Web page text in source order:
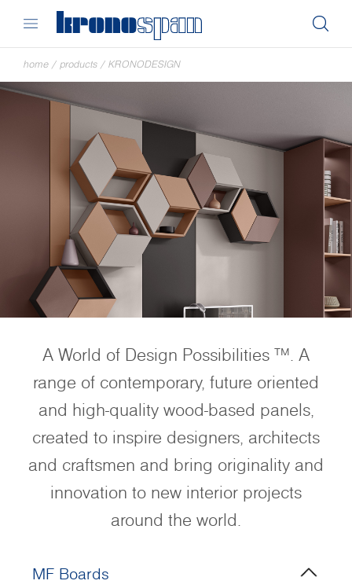
home / products / KRONODESIGN
A World of Design Possibilities ™. A
range of contemporary, future oriented
and high-quality wood-based panels,
created to inspire designers, architects
and craftsmen and bring originality and
innovation to new interior projects
around the world.
MF Boards